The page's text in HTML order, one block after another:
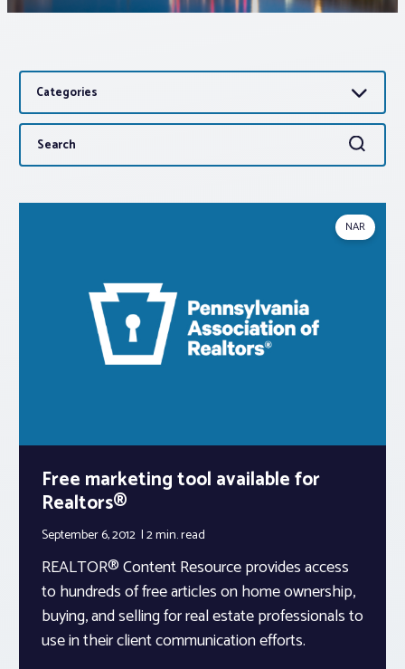
Advocacy
About PAR
Log In
Realtor® Resources
Standard Forms
Categories
Search
for:
Search
NAR
Free marketing tool available for
Realtors®
September 6, 2012 2 min.read
REALTOR® Content Resource provides access
to hundreds of free articles on home ownership,
buying, and selling for real estate professionals to
use in their client communication efforts.